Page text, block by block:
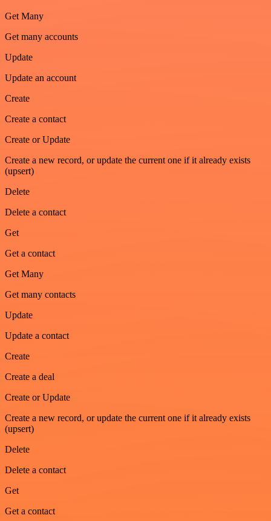
Get Many
Get many accounts
Update
Update an account
Create
Create a contact
Create or Update
Create a new record, or update the current one if it already exists
(upsert)
Delete
Delete a contact
Get
Get a contact
Get Many
Get many contacts
Update
Update a contact
Create
Create a deal
Create or Update
Create a new record, or update the current one if it already exists
(upsert)
Delete
Delete a contact
Get
Get a contact